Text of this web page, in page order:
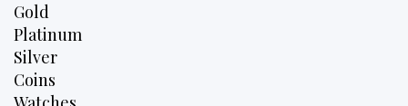
Gold
Platinum
Silver
Coins